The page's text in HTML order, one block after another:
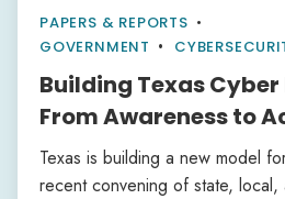
PAPERS & REPORTS •
GOVERNMENT
Building Texas Cyber
From Awareness to
Texas is building a new model
recent convening of state, local,